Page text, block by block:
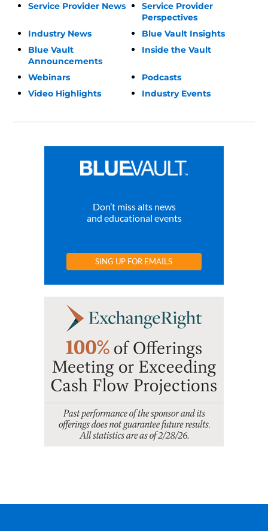
Service Provider News
Service Provider
Perspectives
Industry News
Blue Vault Insights
Blue Vault
Announcements
Inside the Vault
Webinars
Podcasts
Video Highlights
Industry Events
Don’t miss alts news
and educational events
SING UP FOR EMAILS